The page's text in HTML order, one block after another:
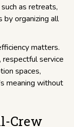
as retreats,
by organizing all
matters.
respectful service
spaces,
meaning without
Crew